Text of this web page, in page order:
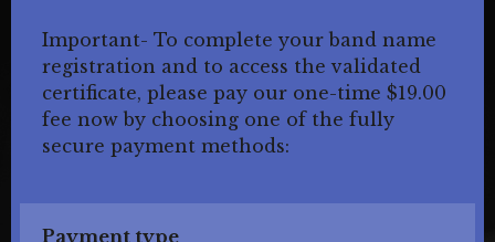
Important- To complete your band name
registration and to access the validated
certificate, please pay our one-time $19.00
fee now by choosing one of the fully
secure payment methods:
Payment type